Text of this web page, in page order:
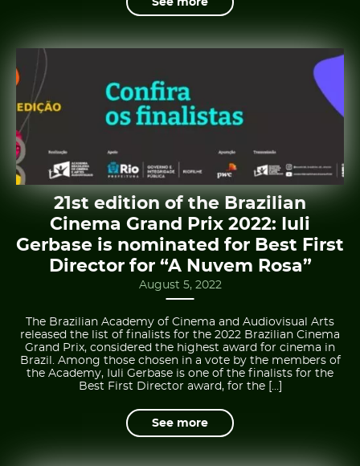
21st edition of the Brazilian
Cinema Grand Prix 2022: Iuli
Gerbase is nominated for Best First
Director for “A Nuvem Rosa”
August 5, 2022
The Brazilian Academy of Cinema and Audiovisual Arts
released the list of finalists for the 2022 Brazilian Cinema
Grand Prix, considered the highest award for cinema in
Brazil. Among those chosen in a vote by the members of
the Academy, Iuli Gerbase is one of the finalists for the
Best First Director award, for the […]
See more